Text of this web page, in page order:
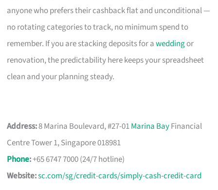
anyone who prefers their cashback flat and unconditional —
no rotating categories to track, no minimum spend to
remember. If you are stacking deposits for aweddingor
renovation, the predictability here keeps your spreadsheet
clean and your planning steady.
Address:8 Marina Boulevard, #27-01Marina BayFinancial
Centre Tower 1, Singapore 018981
Phone:+65 6747 7000 (24/7 hotline)
Website:sc.com/sg/credit-cards/simply-cash-credit-card